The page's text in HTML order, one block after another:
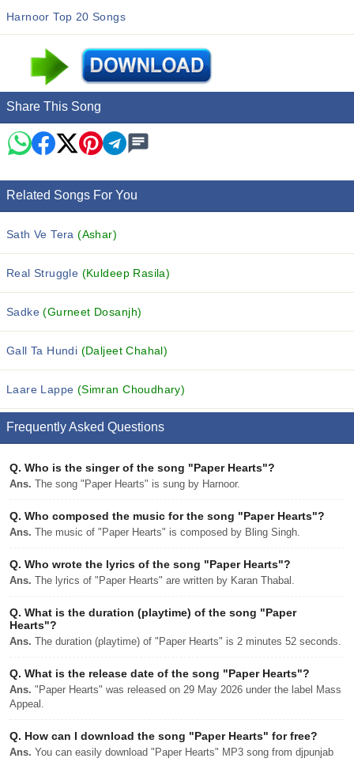
Harnoor Top 20 Songs
Share This Song
Related Songs For You
Sath Ve Tera(Ashar)
Real Struggle (Kuldeep Rasila)
Sadke(Gurneet Dosanjh)
Gall Ta Hundi (Daljeet Chahal)
Laare Lappe (Simran Choudhary)
Frequently Asked Questions
Q. Who is the singer of the song "Paper Hearts"?
Ans. The song "Paper Hearts" is sung by Harnoor.
Q. Who composed the music for the song "Paper Hearts"?
Ans. The music of "Paper Hearts" is composed by Bling Singh.
Q. Who wrote the lyrics of the song "Paper Hearts"?
Ans. The lyrics of "Paper Hearts" are written by Karan Thabal.
Q. What is the duration (playtime) of the song "Paper
Hearts"?
Ans. The duration (playtime) of "Paper Hearts" is 2 minutes 52 seconds.
Q. What is the release date of the song "Paper Hearts"?
Ans. "Paper Hearts" was released on 29 May 2026 under the label Mass
Appeal.
Q. How can I download the song "Paper Hearts" for free?
Ans. You can easily download "Paper Hearts" MP3 song from djpunjab